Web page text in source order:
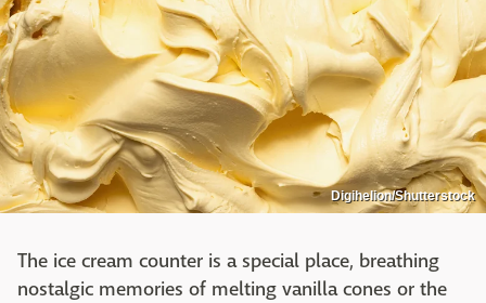
Digihelion/Shutterstock
The ice cream counter is a special place, breathing
nostalgic memories of melting vanilla cones or the